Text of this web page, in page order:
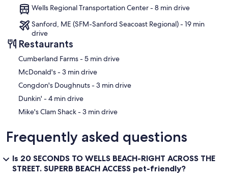
Wells Regional Transportation Center - 8 min drive
Sanford, ME (SFM-Sanford Seacoast Regional) - 19 min
drive
Restaurants
‪Cumberland Farms - ‬5 min drive
‪McDonald's - ‬3 min drive
‪Congdon's Doughnuts - ‬3 min drive
‪Dunkin' - ‬4 min drive
‪Mike's Clam Shack - ‬3 min drive
Frequently asked questions
Is 20 SECONDS TO WELLS BEACH-RIGHT ACROSS THE
STREET. SUPERB BEACH ACCESS pet-friendly?